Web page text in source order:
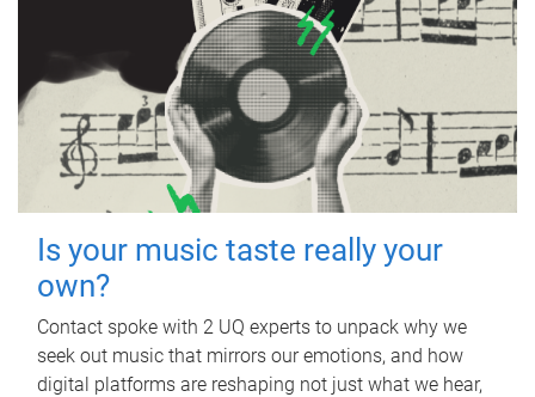
Is your music taste really your
own?
Contact spoke with 2 UQ experts to unpack why we
seek out music that mirrors our emotions, and how
digital platforms are reshaping not just what we hear,